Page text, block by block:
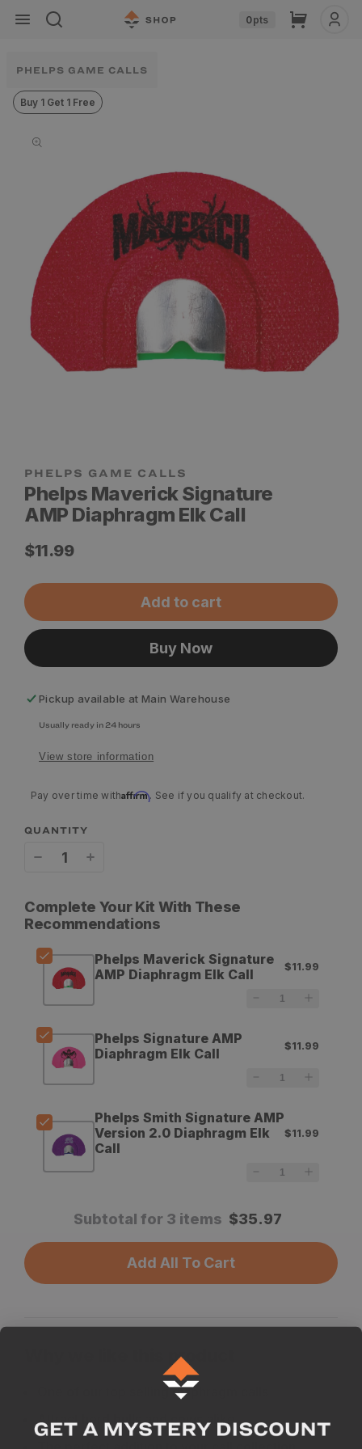
Skip to
content
0pts Cart
PHELPS GAME CALLS
Buy 1 Get 1 Free
Skip to
information
Phelps Maverick Signature
AMP Diaphragm Elk Call
Regular
$11.99
Add to cart
Buy Now
Pickup available at Main Warehouse
Usually ready in 24 hours
View store information
Pay over time withAffirm. See if you qualify at checkout.
QUANTITY
for
Phelps
Maverick
AMP
Diaphragm
for
Maverick
Diaphragm
Complete Your Kit With These
Recommendations
Phelps Maverick Signature
AMP Diaphragm Elk Call
$11.99
Phelps Signature AMP
Diaphragm Elk Call
$11.99
Phelps Smith Signature AMP
Version 2.0 Diaphragm Elk
Call
$11.99
Subtotal for 3 items $35.97
Add All To Cart
Why we like this product
One of our top selling diaphragm calls
Attract herd bulls and cows alike